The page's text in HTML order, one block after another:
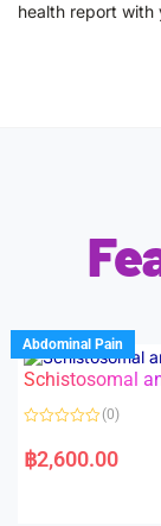
health report with
Abdominal Pain
Schistosomal
a
t
(0)
฿2,600.00